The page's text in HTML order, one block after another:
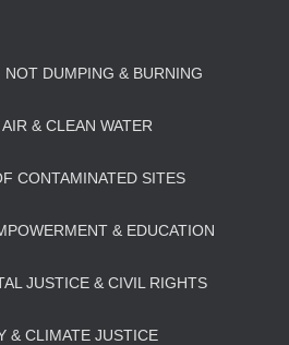
NOT DUMPING & BURNING
& CLEAN WATER
CONTAMINATED SITES
& EDUCATION
JUSTICE & CIVIL RIGHTS
& CLIMATE JUSTICE